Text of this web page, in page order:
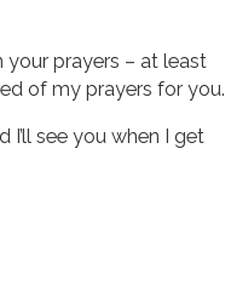
your prayers – at least
of my prayers for you.
I’ll see you when I get